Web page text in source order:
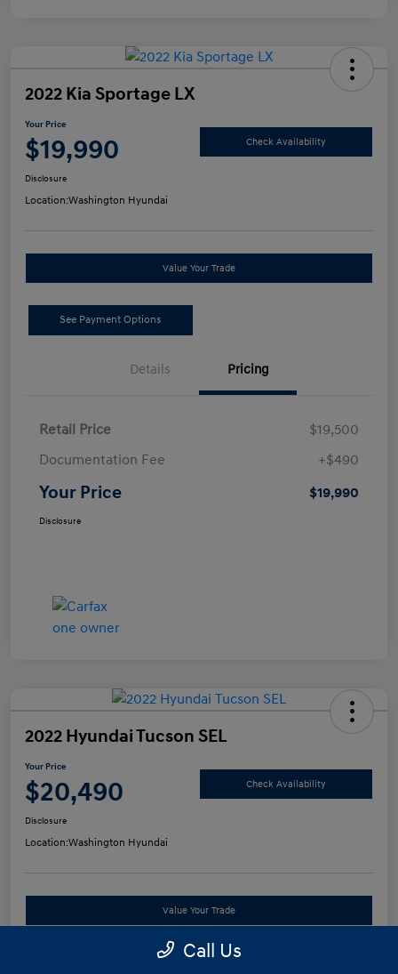
2022 Kia Sportage LX
Your Price
$19,990 Check Availability
Disclosure
Location:Washington Hyundai
Value Your Trade
See Payment Options
Details Pricing
Retail Price
$19,500
Documentation Fee
+$490
Your Price $19,990
Disclosure
2022 Hyundai Tucson SEL
Your Price
$20,490 Check Availability
Disclosure
Location:Washington Hyundai
Value Your Trade
See Payment Options Call Us